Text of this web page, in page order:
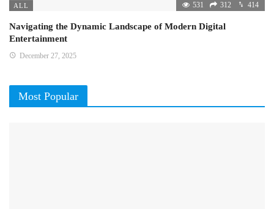
ALL 531 312 414
Navigating the Dynamic Landscape of Modern Digital
Entertainment
December 27, 2025
Most Popular